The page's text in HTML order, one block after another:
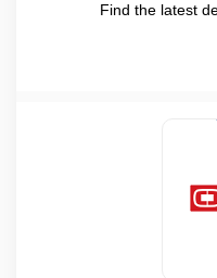
Find the latest